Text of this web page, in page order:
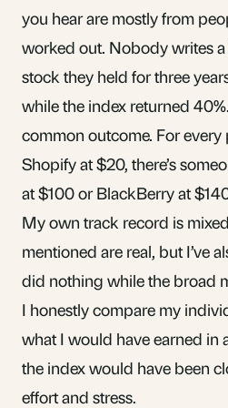
you hear are mostly from
worked out. Nobody writes
stock they held for three
while the index returned
common outcome. For
Shopify at $20, there’s
at $100 or BlackBerry at
My own track record is
mentioned are real, but I’ve
did nothing while the broad
I honestly compare my
what I would have earned in
the index would have been
effort and stress.